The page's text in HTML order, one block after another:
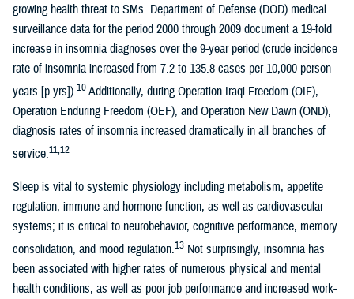
growing health threat to SMs. Department of Defense (DOD) medical
surveillance data for the period 2000 through 2009 document a 19-fold
increase in insomnia diagnoses over the 9-year period (crude incidence
rate of insomnia increased from 7.2 to 135.8 cases per 10,000 person
years [p-yrs]).10Additionally, during Operation Iraqi Freedom (OIF),
Operation Enduring Freedom (OEF), and Operation New Dawn (OND),
diagnosis rates of insomnia increased dramatically in all branches of
service.11,12
Sleep is vital to systemic physiology including metabolism, appetite
regulation, immune and hormone function, as well as cardiovascular
systems; it is critical to neurobehavior, cognitive performance, memory
consolidation, and mood regulation.13 Not surprisingly, insomnia has
been associated with higher rates of numerous physical and mental
health conditions, as well as poor job performance and increased work-